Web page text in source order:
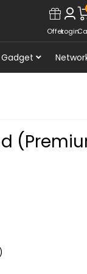
OfferLogin
Gadget